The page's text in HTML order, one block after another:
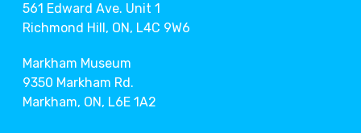
561 Edward Ave. Unit 1
Richmond Hill, ON, L4C 9W6
Markham Museum
9350 Markham Rd.
Markham, ON, L6E 1A2